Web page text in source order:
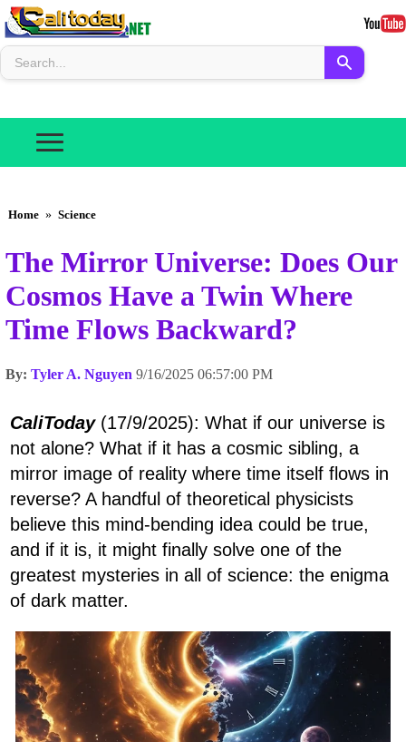
Home » Science
The Mirror Universe: Does Our
Cosmos Have a Twin Where
Time Flows Backward?
By: Tyler A. Nguyen 9/16/2025 06:57:00 PM
CaliToday(17/9/2025): What if our universe is
not alone? What if it has a cosmic sibling, a
mirror image of reality where time itself flows in
reverse? A handful of theoretical physicists
believe this mind-bending idea could be true,
and if it is, it might finally solve one of the
greatest mysteries in all of science: the enigma
of dark matter.